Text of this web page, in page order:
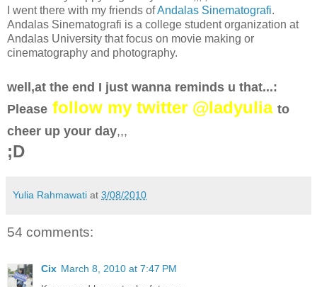
I went there with my friends ofAndalas Sinematografi.
Andalas Sinematografi is a college student organization at
Andalas University that focus on movie making or
cinematography and photography.
well,at the end I just wanna reminds u that...:
Please follow my twitter @ladyulia to
cheer up your day,,,
;D
Yulia Rahmawati at 3/08/2010
54 comments:
Cix March 8, 2010 at 7:47 PM